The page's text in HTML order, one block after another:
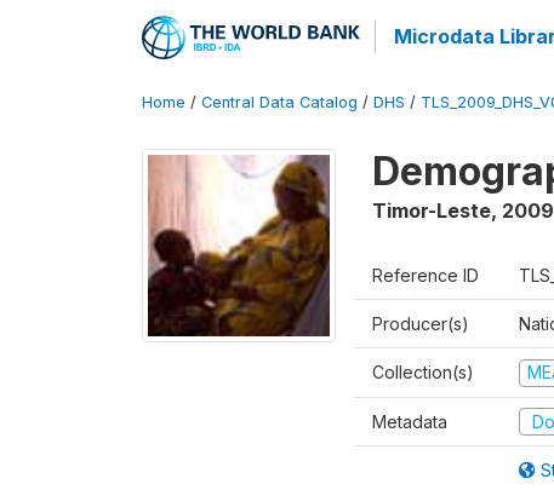
Microdata
Home / Central Data Catalog / DHS /
Timor-Leste,
Reference ID
Producer(s)
Collection(s)
Metadata